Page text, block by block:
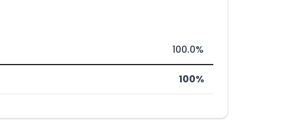
100.0%
100%